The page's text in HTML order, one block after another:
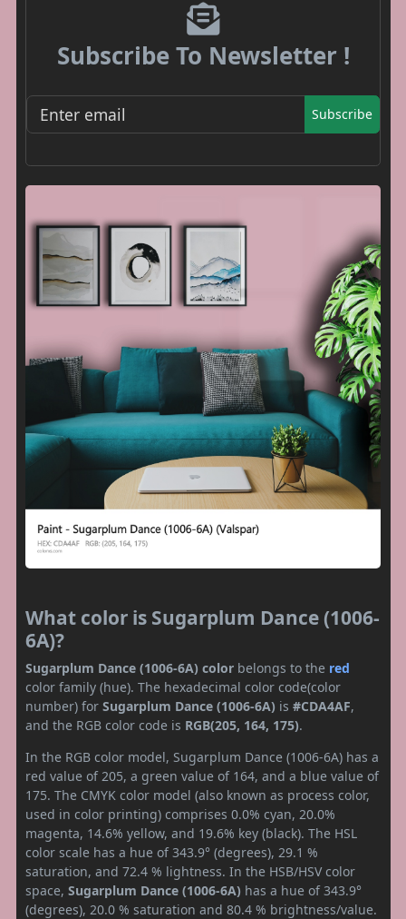
Subscribe To Newsletter !
Subscribe
What color is Sugarplum Dance (1006-
6A)?
Sugarplum Dance (1006-6A) color belongs to the red
color family (hue). The hexadecimal color code(color
number) for Sugarplum Dance (1006-6A) is #CDA4AF,
and the RGB color code is RGB(205, 164, 175).
In the RGB color model, Sugarplum Dance (1006-6A) has a
red value of 205, a green value of 164, and a blue value of
175. The CMYK color model (also known as process color,
used in color printing) comprises 0.0% cyan, 20.0%
magenta, 14.6% yellow, and 19.6% key (black). The HSL
color scale has a hue of 343.9° (degrees), 29.1 %
saturation, and 72.4 % lightness. In the HSB/HSV color
space, Sugarplum Dance (1006-6A) has a hue of 343.9°
(degrees), 20.0 % saturation and 80.4 % brightness/value.